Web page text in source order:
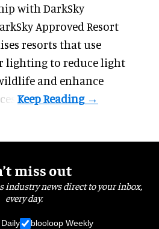
with DarkSky
Approved Resort
resorts that use
lighting to reduce light
and enhance
miss out
industry news direct to your inbox,
every day.
blooloop Weekly